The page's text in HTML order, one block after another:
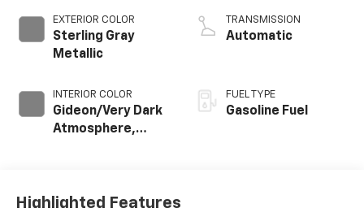
EXTERIOR COLOR
Sterling Gray
Metallic
INTERIOR COLOR
Gideon/Very Dark
Atmosphere,
TRANSMISSION
Automatic
FUEL TYPE
Gasoline Fuel
Highlighted Features